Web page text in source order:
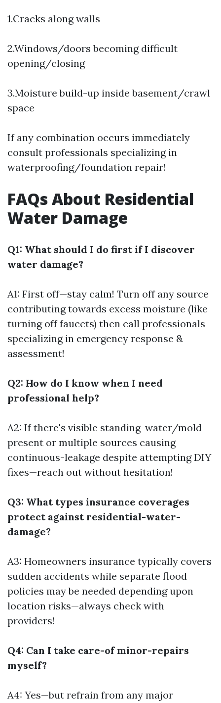
1.Cracks along walls
2.Windows/doors becoming difficult
opening/closing
3.Moisture build-up inside basement/crawl
space
If any combination occurs immediately
consult professionals specializing in
waterproofing/foundation repair!
FAQs About Residential
Water Damage
Q1: What should I do first if I discover
water damage?
A1: First off—stay calm! Turn off any source
contributing towards excess moisture (like
turning off faucets) then call professionals
specializing in emergency response &
assessment!
Q2: How do I know when I need
professional help?
A2: If there's visible standing-water/mold
present or multiple sources causing
continuous-leakage despite attempting DIY
fixes—reach out without hesitation!
Q3: What types insurance coverages
protect against residential-water-
damage?
A3: Homeowners insurance typically covers
sudden accidents while separate flood
policies may be needed depending upon
location risks—always check with
providers!
Q4: Can I take care-of minor-repairs
myself?
A4: Yes—but refrain from any major